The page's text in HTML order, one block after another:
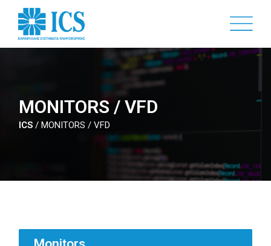
Skip
main
MONITORS / VFD
ICS /MONITORS / VFD